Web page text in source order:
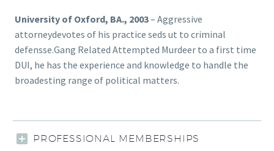
University of Oxford, BA., 2003– Aggressive
attorneydevotes of his practice seds ut to criminal
defensse.Gang Related Attempted Murdeer to a first time
DUI, he has the experience and knowledge to handle the
broadesting range of political matters.
PROFESSIONAL MEMBERSHIPS